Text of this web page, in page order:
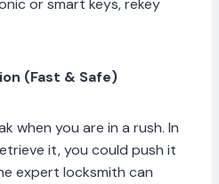
or smart keys, rekey
(Fast & Safe)
when you are in a rush. In
it, you could push it
expert locksmith can